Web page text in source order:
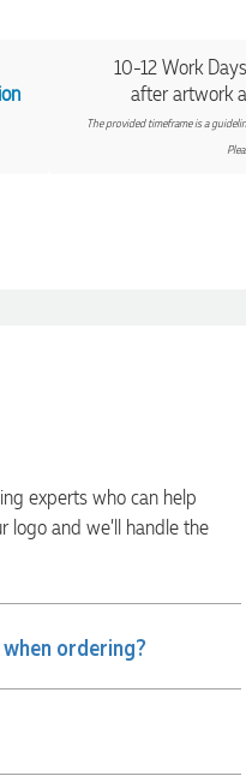
10-12 Work
after artwork
The provided timeframe is a
experts who can help
logo and we’ll handle the
ordering?